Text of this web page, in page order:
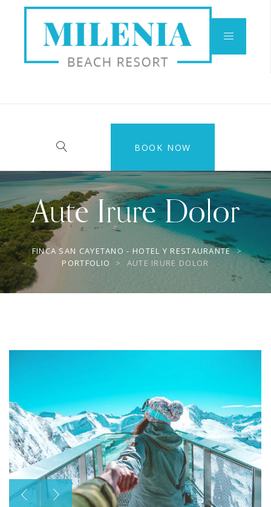
BOOK NOW
Aute Irure Dolor
FINCA SAN CAYETANO - HOTEL Y RESTAURANTE >
PORTFOLIO
> AUTE IRURE DOLOR